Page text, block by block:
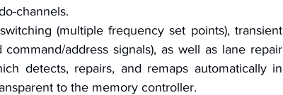
channels.
(multiple frequency set points), transient
address signals), as well as lane repair
detects, repairs, and remaps automatically in
to the memory controller.